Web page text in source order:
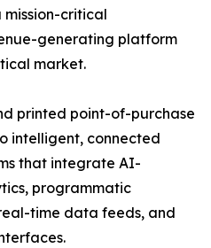
critical
generating platform
market.
printed point-of-purchase
intelligent, connected
that integrate AI-
programmatic
time data feeds, and